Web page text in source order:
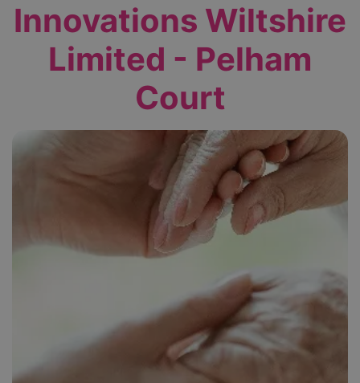
Innovations Wiltshire
Limited - Pelham
Court